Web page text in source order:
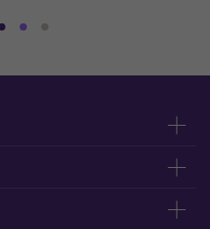
Go
slide
Go
slide
Go
slide